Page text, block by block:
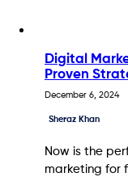
Digital
Proven
December 6, 2024
Sheraz Khan
Now is the
marketing for